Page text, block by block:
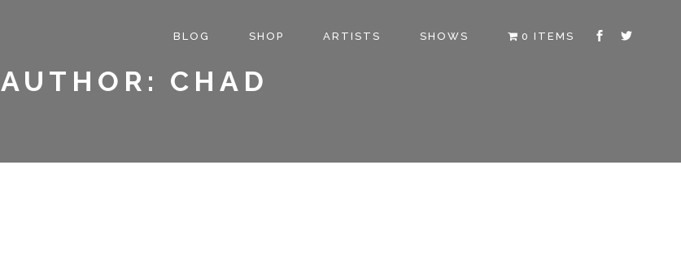
BLOG SHOP ARTISTS SHOWS 0 ITEMS
AUTHOR: CHAD